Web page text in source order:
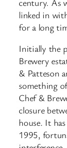
linked in
for a long
Initially the
Brewery
& Patteson
something
Chef &
closure
house. It
1995,